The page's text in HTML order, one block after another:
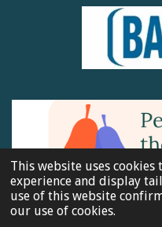
This website uses cookies
experience and display
use of this website
our use of cookies.
BABCP Membership No. 180651
© 2023 - 2026 Anderson Therapy